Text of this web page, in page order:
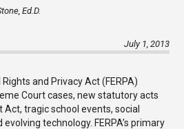
Ed.D.
July 1, 2013
and Privacy Act (FERPA)
Court cases, new statutory acts
tragic school events, social
technology. FERPA’s primary